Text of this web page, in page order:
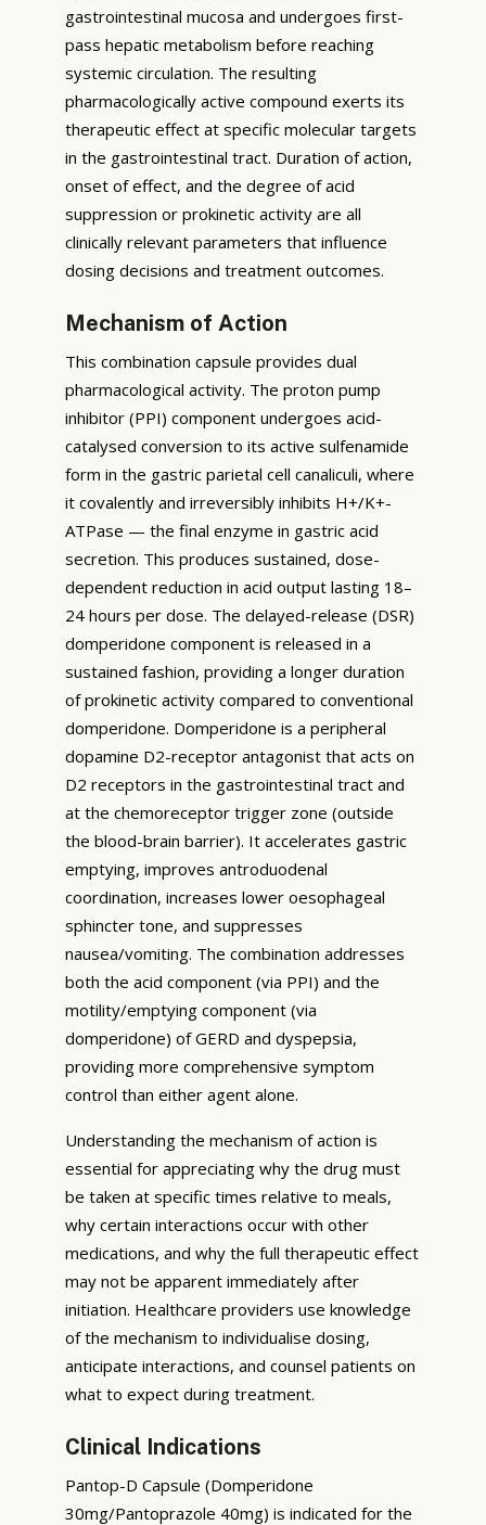
gastrointestinal mucosa and undergoes first-
pass hepatic metabolism before reaching
systemic circulation. The resulting
pharmacologically active compound exerts its
therapeutic effect at specific molecular targets
in the gastrointestinal tract. Duration of action,
onset of effect, and the degree of acid
suppression or prokinetic activity are all
clinically relevant parameters that influence
dosing decisions and treatment outcomes.
Mechanism of Action
This combination capsule provides dual
pharmacological activity. The proton pump
inhibitor (PPI) component undergoes acid-
catalysed conversion to its active sulfenamide
form in the gastric parietal cell canaliculi, where
it covalently and irreversibly inhibits H+/K+-
ATPase — the final enzyme in gastric acid
secretion. This produces sustained, dose-
dependent reduction in acid output lasting 18–
24 hours per dose. The delayed-release (DSR)
domperidone component is released in a
sustained fashion, providing a longer duration
of prokinetic activity compared to conventional
domperidone. Domperidone is a peripheral
dopamine D2-receptor antagonist that acts on
D2 receptors in the gastrointestinal tract and
at the chemoreceptor trigger zone (outside
the blood-brain barrier). It accelerates gastric
emptying, improves antroduodenal
coordination, increases lower oesophageal
sphincter tone, and suppresses
nausea/vomiting. The combination addresses
both the acid component (via PPI) and the
motility/emptying component (via
domperidone) of GERD and dyspepsia,
providing more comprehensive symptom
control than either agent alone.
Understanding the mechanism of action is
essential for appreciating why the drug must
be taken at specific times relative to meals,
why certain interactions occur with other
medications, and why the full therapeutic effect
may not be apparent immediately after
initiation. Healthcare providers use knowledge
of the mechanism to individualise dosing,
anticipate interactions, and counsel patients on
what to expect during treatment.
Clinical Indications
Pantop-D Capsule (Domperidone
30mg/Pantoprazole 40mg) is indicated for the